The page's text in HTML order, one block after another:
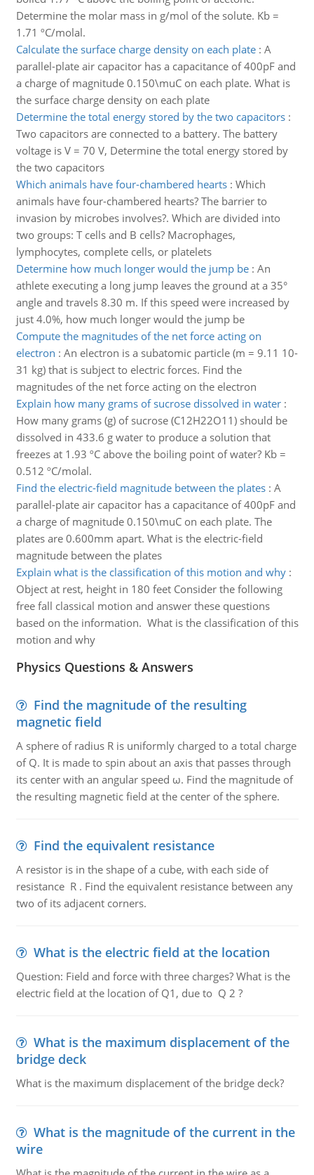
Determine the molar mass in g/mol of the solute. Kb =
1.71 ºC/molal.
Calculate the surface charge density on each plate: A
parallel-plate air capacitor has a capacitance of 400pF and
a charge of magnitude 0.150\muC on each plate. What is
the surface charge density on each plate
Determine the total energy stored by the two capacitors:
Two capacitors are connected to a battery. The battery
voltage is V = 70 V, Determine the total energy stored by
the two capacitors
Which animals have four-chambered hearts: Which
animals have four-chambered hearts? The barrier to
invasion by microbes involves?. Which are divided into
two groups: T cells and B cells? Macrophages,
lymphocytes, complete cells, or platelets
Determine how much longer would the jump be: An
athlete executing a long jump leaves the ground at a 35°
angle and travels 8.30 m. If this speed were increased by
just 4.0%, how much longer would the jump be
Compute the magnitudes of the net force acting on
electron : An electron is a subatomic particle (m = 9.11 10-
31 kg) that is subject to electric forces. Find the
magnitudes of the net force acting on the electron
Explain how many grams of sucrose dissolved in water:
How many grams (g) of sucrose (C12H22O11) should be
dissolved in 433.6 g water to produce a solution that
freezes at 1.93 ºC above the boiling point of water? Kb =
0.512 ºC/molal.
Find the electric-field magnitude between the plates: A
parallel-plate air capacitor has a capacitance of 400pF and
a charge of magnitude 0.150\muC on each plate. The
plates are 0.600mm apart. What is the electric-field
magnitude between the plates
Explain what is the classification of this motion and why:
Object at rest, height in 180 feet Consider the following
free fall classical motion and answer these questions
based on the information. What is the classification of this
motion and why
Physics Questions & Answers
Find the magnitude of the resulting
magnetic field
A sphere of radius R is uniformly charged to a total charge
of Q. It is made to spin about an axis that passes through
its center with an angular speed ω. Find the magnitude of
the resulting magnetic field at the center of the sphere.
Find the equivalent resistance
A resistor is in the shape of a cube, with each side of
resistance R . Find the equivalent resistance between any
two of its adjacent corners.
What is the electric field at the location
Question: Field and force with three charges? What is the
electric field at the location of Q1, due to Q 2 ?
What is the maximum displacement of the
bridge deck
What is the maximum displacement of the bridge deck?
What is the magnitude of the current in the
wire